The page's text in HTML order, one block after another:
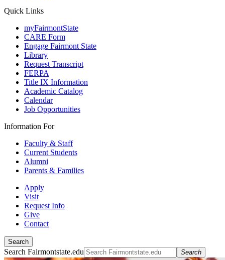
Quick Links
myFairmontState
CARE Form
Engage Fairmont State
Library
Request Transcript
FERPA
Title IX Information
Academic Catalog
Calendar
Job Opportunities
Information For
Faculty & Staff
Current Students
Alumni
Parents & Families
Apply
Visit
Request Info
Give
Contact
Search
Search Fairmontstate.edu Search